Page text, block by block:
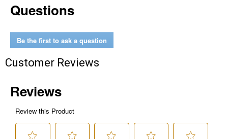
Questions
Be the first to ask a question
Customer Reviews